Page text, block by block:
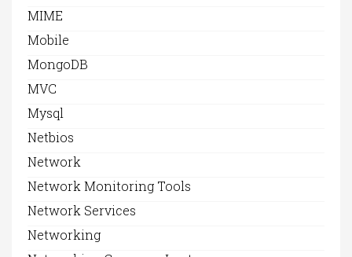
MIME
Mobile
MongoDB
MVC
Mysql
Netbios
Network
Network Monitoring Tools
Network Services
Networking